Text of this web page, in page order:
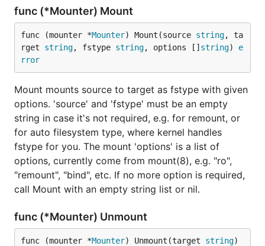
func (*Mounter) Mount
func (mounter *Mounter) Mount(source string, ta
rget string, fstype string, options [] string) e
rror
Mount mounts source to target as fstype with given
options. 'source' and 'fstype' must be an empty
string in case it's not required, e.g. for remount, or
for auto filesystem type, where kernel handles
fstype for you. The mount 'options' is a list of
options, currently come from mount(8), e.g. "ro",
"remount", "bind", etc. If no more option is required,
call Mount with an empty string list or nil.
func (*Mounter) Unmount
func (mounter *Mounter) Unmount(target string